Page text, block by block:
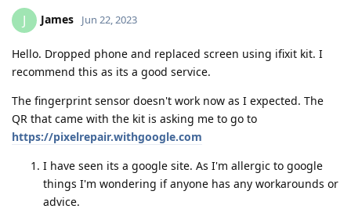
J James Jun 22, 2023
Hello. Dropped phone and replaced screen using ifixit kit. I
recommend this as its a good service.
The fingerprint sensor doesn't work now as I expected. The
QR that came with the kit is asking me to go to
https://pixelrepair.withgoogle.com
I have seen its a google site. As I'm allergic to google
things I'm wondering if anyone has any workarounds or
advice.